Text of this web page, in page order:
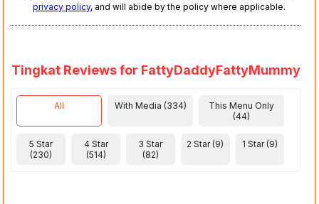
privacy policy, and will abide by the policy where applicable.
Tingkat Reviews for FattyDaddyFattyMummy
All With Media (334)
This Menu Only
(44)
5 Star
(230)
4 Star
(514)
3 Star
(82)
2 Star (9) 1 Star (9)